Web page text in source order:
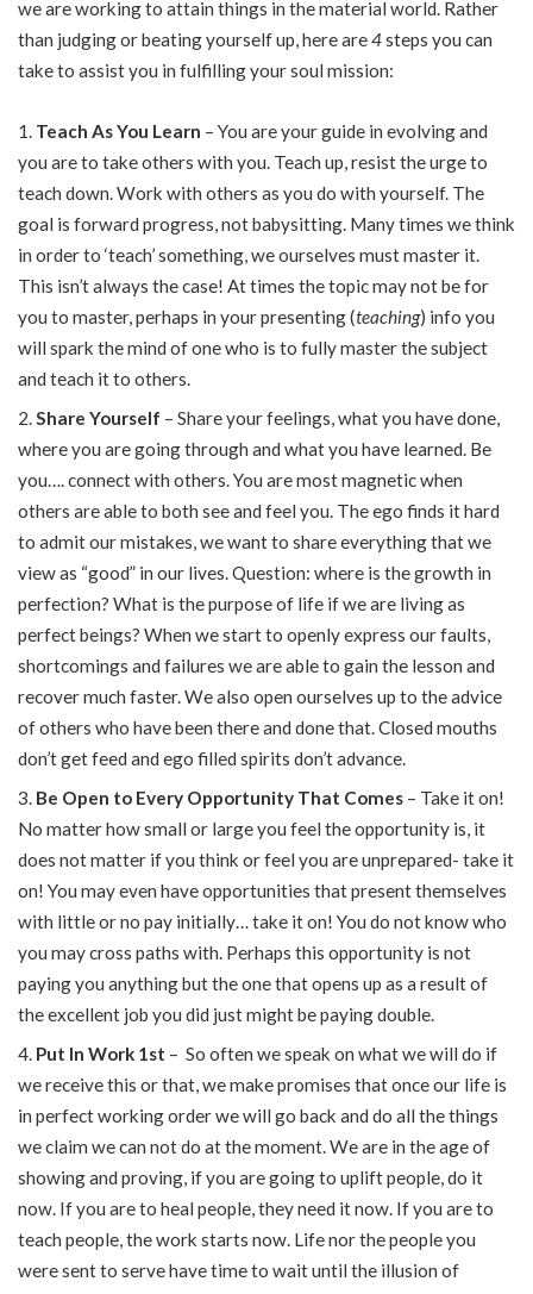
we are working to attain things in the material world. Rather
than judging or beating yourself up, here are4steps you can
take to assist you in fulfilling your soul mission:
Teach As You Learn – You are your guide in evolving and
you are to take others with you. Teach up, resist the urge to
teach down. Work with others as you do with yourself. The
goal is forward progress, not babysitting. Many times we think
in order to ‘teach’ something, we ourselves must master it.
This isn’t always the case! At times the topic may not be for
you to master, perhaps in your presenting (teaching) info you
will spark the mind of one who is to fully master the subject
and teach it to others.
Share Yourself – Share your feelings, what you have done,
where you are going through and what you have learned. Be
you…. connect with others. You are most magnetic when
others are able to both see and feel you. The ego finds it hard
to admit our mistakes, we want to share everything that we
view as “good” in our lives. Question: where is the growth in
perfection? What is the purpose of life if we are living as
perfect beings? When we start to openly express our faults,
shortcomings and failures we are able to gain the lesson and
recover much faster. We also open ourselves up to the advice
of others who have been there and done that. Closed mouths
don’t get feed and ego filled spirits don’t advance.
Be Open to Every Opportunity That Comes – Take it on!
No matter how small or large you feel the opportunity is, it
does not matter if you think or feel you are unprepared- take it
on! You may even have opportunities that present themselves
with little or no pay initially… take it on! You do not know who
you may cross paths with. Perhaps this opportunity is not
paying you anything but the one that opens up as a result of
the excellent job you did just might be paying double.
Put In Work 1st – So often we speak on what we will do if
we receive this or that, we make promises that once our life is
in perfect working order we will go back and do all the things
we claim we can not do at the moment. We are in the age of
showing and proving, if you are going to uplift people, do it
now. If you are to heal people, they need it now. If you are to
teach people, the work starts now. Life nor the people you
were sent to serve have time to wait until the illusion of